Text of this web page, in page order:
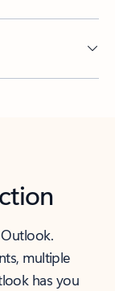
multiple
has you